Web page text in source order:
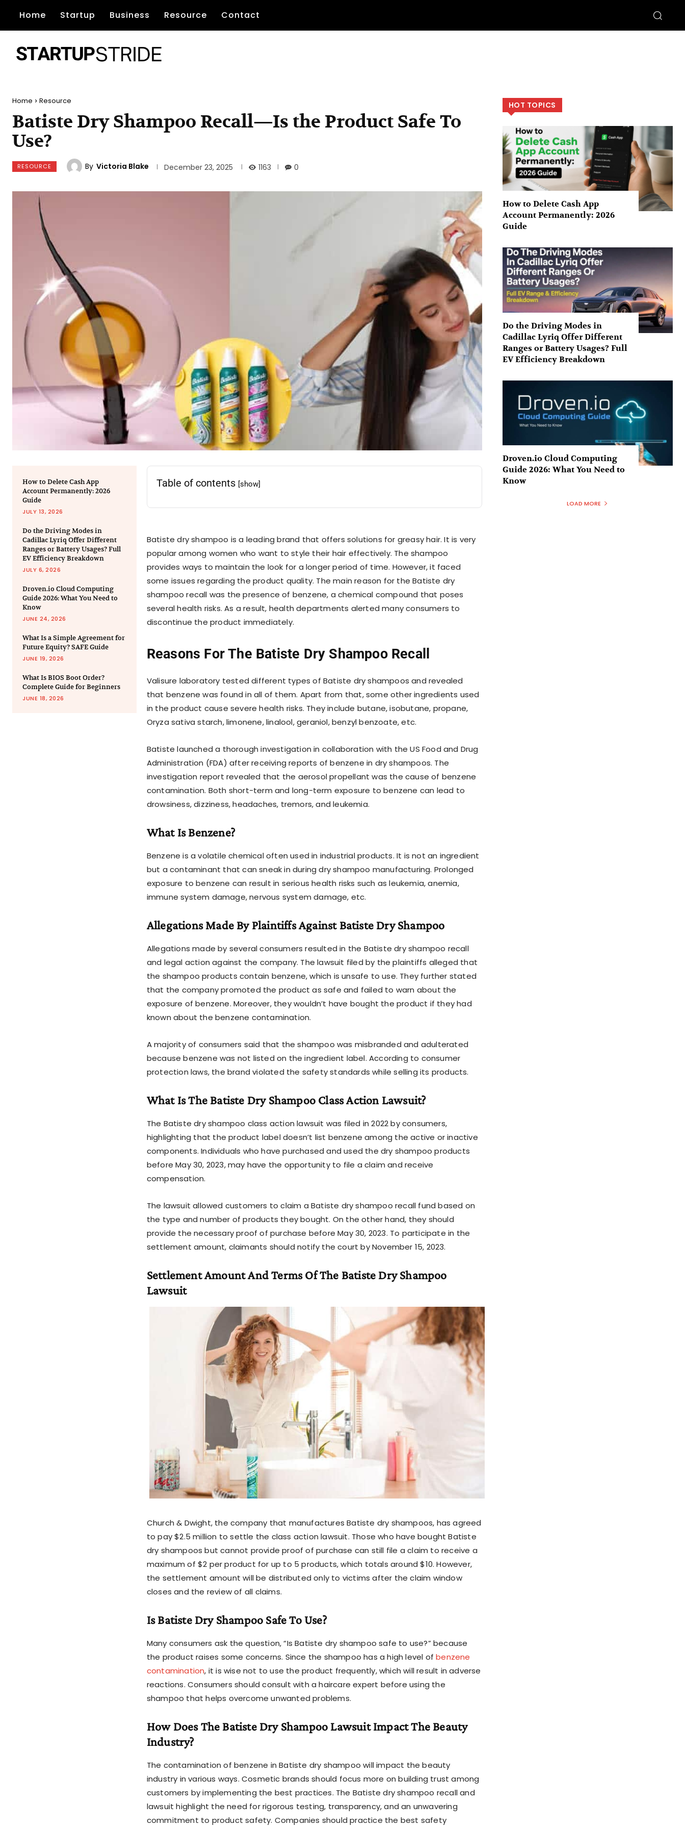
Home Startup Business Resource Contact
Home Resource
Batiste Dry Shampoo Recall—Is the Product Safe To
Use?
RESOURCE By Victoria Blake December 23, 2025 1163 0
How to Delete Cash App
Account Permanently: 2026
Guide
JULY 13, 2026
Do the Driving Modes in
Cadillac Lyriq Offer Different
Ranges or Battery Usages? Full
EV Efficiency Breakdown
JULY 6, 2026
Droven.io Cloud Computing
Guide 2026: What You Need to
Know
JUNE 24, 2026
What Is a Simple Agreement for
Future Equity? SAFE Guide
JUNE 19, 2026
What Is BIOS Boot Order?
Complete Guide for Beginners
JUNE 18, 2026
Table of contents [show]
Batiste dry shampoo is a leading brand that offers solutions for greasy hair. It is very
popular among women who want to style their hair effectively. The shampoo
provides ways to maintain the look for a longer period of time. However, it faced
some issues regarding the product quality. The main reason for the Batiste dry
shampoo recall was the presence of benzene, a chemical compound that poses
several health risks. As a result, health departments alerted many consumers to
discontinue the product immediately.
Reasons For The Batiste Dry Shampoo Recall
Valisure laboratory tested different types of Batiste dry shampoos and revealed
that benzene was found in all of them. Apart from that, some other ingredients used
in the product cause severe health risks. They include butane, isobutane, propane,
Oryza sativa starch, limonene, linalool, geraniol, benzyl benzoate, etc.
Batiste launched a thorough investigation in collaboration with the US Food and Drug
Administration (FDA) after receiving reports of benzene in dry shampoos. The
investigation report revealed that the aerosol propellant was the cause of benzene
contamination. Both short-term and long-term exposure to benzene can lead to
drowsiness, dizziness, headaches, tremors, and leukemia.
What Is Benzene?
Benzene is a volatile chemical often used in industrial products. It is not an ingredient
but a contaminant that can sneak in during dry shampoo manufacturing. Prolonged
exposure to benzene can result in serious health risks such as leukemia, anemia,
immune system damage, nervous system damage, etc.
Allegations Made By Plaintiffs Against Batiste Dry Shampoo
Allegations made by several consumers resulted in the Batiste dry shampoo recall
and legal action against the company. The lawsuit filed by the plaintiffs alleged that
the shampoo products contain benzene, which is unsafe to use. They further stated
that the company promoted the product as safe and failed to warn about the
exposure of benzene. Moreover, they wouldn’t have bought the product if they had
known about the benzene contamination.
A majority of consumers said that the shampoo was misbranded and adulterated
because benzene was not listed on the ingredient label. According to consumer
protection laws, the brand violated the safety standards while selling its products.
What Is The Batiste Dry Shampoo Class Action Lawsuit?
The Batiste dry shampoo class action lawsuit was filed in 2022 by consumers,
highlighting that the product label doesn’t list benzene among the active or inactive
components. Individuals who have purchased and used the dry shampoo products
before May 30, 2023, may have the opportunity to file a claim and receive
compensation.
The lawsuit allowed customers to claim a Batiste dry shampoo recall fund based on
the type and number of products they bought. On the other hand, they should
provide the necessary proof of purchase before May 30, 2023. To participate in the
settlement amount, claimants should notify the court by November 15, 2023.
Settlement Amount And Terms Of The Batiste Dry Shampoo
Lawsuit
Church & Dwight, the company that manufactures Batiste dry shampoos, has agreed
to pay $2.5 million to settle the class action lawsuit. Those who have bought Batiste
dry shampoos but cannot provide proof of purchase can still file a claim to receive a
maximum of $2 per product for up to 5 products, which totals around $10. However,
the settlement amount will be distributed only to victims after the claim window
closes and the review of all claims.
Is Batiste Dry Shampoo Safe To Use?
Many consumers ask the question, “Is Batiste dry shampoo safe to use?” because
the product raises some concerns. Since the shampoo has a high level ofbenzene
contamination, it is wise not to use the product frequently, which will result in adverse
reactions. Consumers should consult with a haircare expert before using the
shampoo that helps overcome unwanted problems.
How Does The Batiste Dry Shampoo Lawsuit Impact The Beauty
Industry?
The contamination of benzene in Batiste dry shampoo will impact the beauty
industry in various ways. Cosmetic brands should focus more on building trust among
customers by implementing the best practices. The Batiste dry shampoo recall and
lawsuit highlight the need for rigorous testing, transparency, and an unwavering
commitment to product safety. Companies should practice the best safety
HOT TOPICS
How to Delete Cash App
Account Permanently: 2026
Guide
Do the Driving Modes in
Cadillac Lyriq Offer Different
Ranges or Battery Usages? Full
EV Efficiency Breakdown
Droven.io Cloud Computing
Guide 2026: What You Need to
Know
LOAD MORE